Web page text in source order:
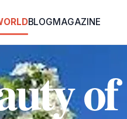
BLOGMAGAZINE
of